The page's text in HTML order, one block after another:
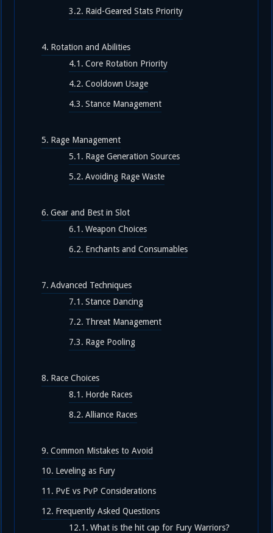
Raid-Geared Stats Priority
Rotation and Abilities
Core Rotation Priority
Cooldown Usage
Stance Management
Rage Management
Rage Generation Sources
Avoiding Rage Waste
Gear and Best in Slot
Weapon Choices
Enchants and Consumables
Advanced Techniques
Stance Dancing
Threat Management
Rage Pooling
Race Choices
Horde Races
Alliance Races
Common Mistakes to Avoid
Leveling as Fury
PvE vs PvP Considerations
Frequently Asked Questions
What is the hit cap for Fury Warriors?